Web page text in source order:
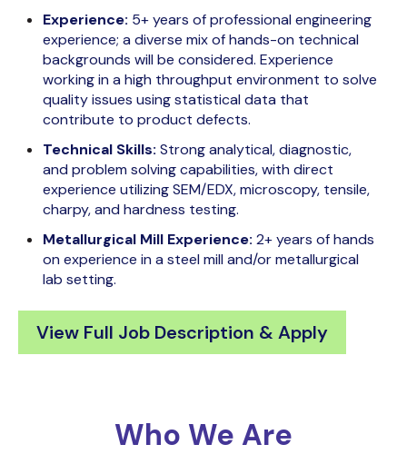
Experience: 5+ years of professional engineering
experience; a diverse mix of hands-on technical
backgrounds will be considered. Experience
working in a high throughput environment to solve
quality issues using statistical data that
contribute to product defects.
Technical Skills: Strong analytical, diagnostic,
and problem solving capabilities, with direct
experience utilizing SEM/EDX, microscopy, tensile,
charpy, and hardness testing.
Metallurgical Mill Experience:2+ years of hands
on experience in a steel mill and/or metallurgical
lab setting.
View Full Job Description & Apply
Who We Are